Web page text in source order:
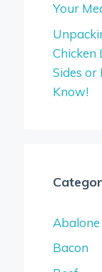
Your
Chicken
Sides or
Know!
Abalone
Bacon